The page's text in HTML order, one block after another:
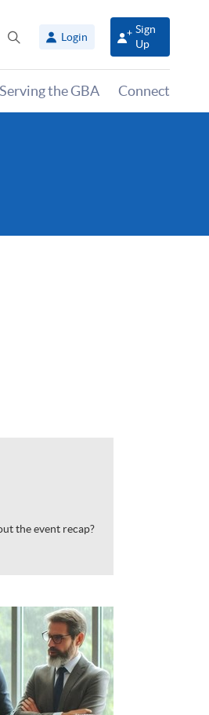
panel
Login
Sign
Up
Serving the GBA Connect
the event recap?